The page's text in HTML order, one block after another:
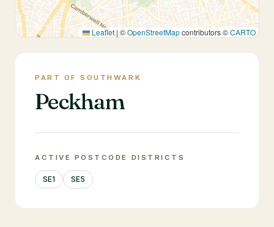
Leaflet | ©OpenStreetMapcontributors ©CARTO
PART OF SOUTHWARK
Peckham
ACTIVE POSTCODE DISTRICTS
SE1 SE5